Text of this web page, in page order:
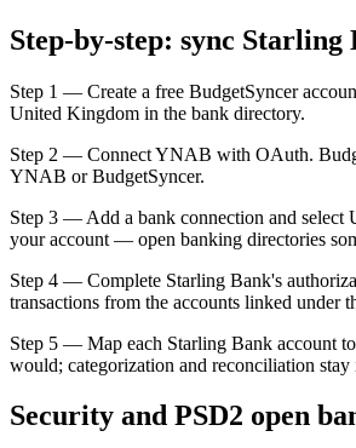
Step-by-step: sync
Step 1 — Create a free BudgetSyncer
United Kingdom in the bank directory.
Step 2 — Connect YNAB with OAuth.
YNAB or BudgetSyncer.
Step 3 — Add a bank connection and select
your account — open banking directories
Step 4 — Complete Starling Bank's
transactions from the accounts linked under
Step 5 — Map each Starling Bank account
would; categorization and reconciliation
Security and PSD2 open